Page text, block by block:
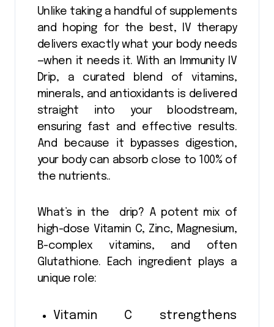
Unlike taking a handful of supplements
and hoping for the best, IV therapy
delivers exactly what your body needs
—when it needs it. With an Immunity IV
Drip, a curated blend of vitamins,
minerals, and antioxidants is delivered
straight into your bloodstream,
ensuring fast and effective results.
And because it bypasses digestion,
your body can absorb close to 100% of
the nutrients..
What’s in the drip? A potent mix of
high-dose Vitamin C, Zinc, Magnesium,
B-complex vitamins, and often
Glutathione. Each ingredient plays a
unique role:
Vitamin C strengthens